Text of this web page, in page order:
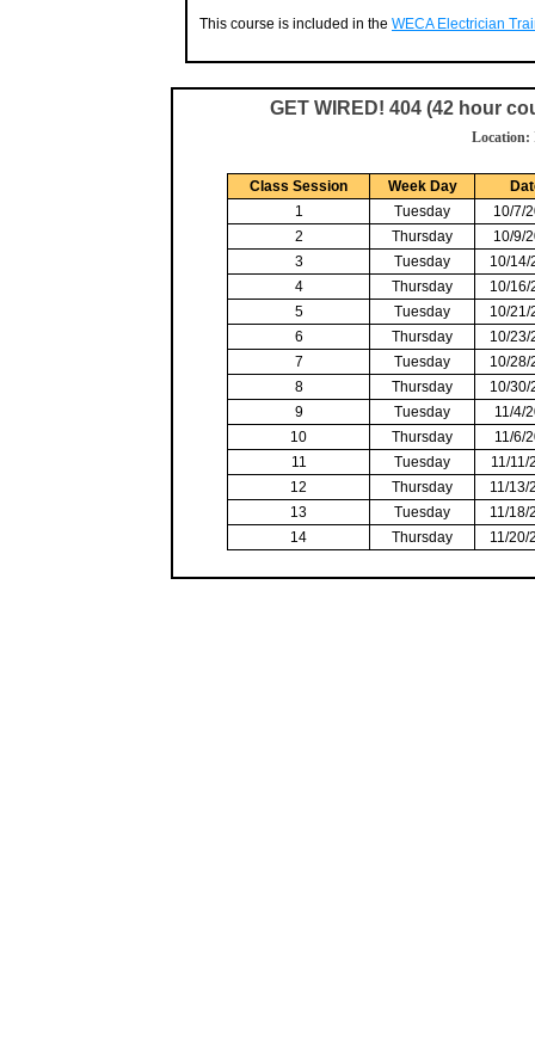
This course is included in the WECA Electrician
GET WIRED! 404 (42 hour
Location:
Class Session Week Day
1
Tuesday
10/7/
2
Thursday
10/9/
3
Tuesday
10/14/
4
Thursday
10/16/
5
Tuesday
10/21/
6
Thursday
10/23/
7
Tuesday
10/28/
8
Thursday
10/30/
9
Tuesday
11/4/
10
Thursday
11/6/
11
Tuesday
11/11/
12
Thursday
11/13/
13
Tuesday
11/18/
14
Thursday 11/20/